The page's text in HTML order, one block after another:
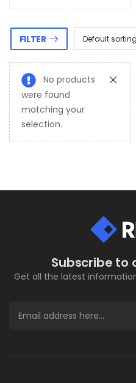
FILTER
No products
were found
matching your
selection.
Subscribe to
Get all the latest